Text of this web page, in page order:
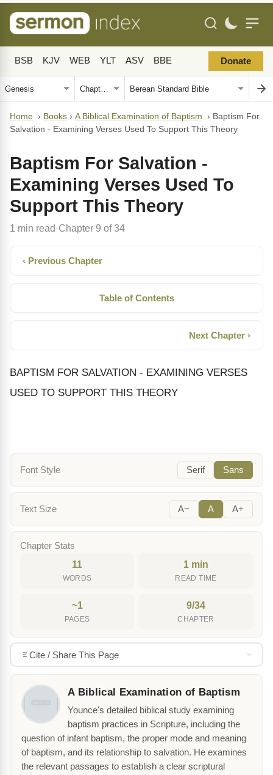
BSB KJV WEB YLT ASV BBE Donate
Home › Books › A Biblical Examination of Baptism › Baptism For
Salvation - Examining Verses Used To Support This Theory
Baptism For Salvation -
Examining Verses Used To
Support This Theory
1 min read· Chapter 9 of 34
‹ Previous Chapter
Table of Contents
Next Chapter ›
BAPTISM FOR SALVATION - EXAMINING VERSES
USED TO SUPPORT THIS THEORY
Font Style Serif Sans
Text Size A− A A+
Chapter Stats
11
WORDS
1 min
READ TIME
~1
PAGES
9/34
CHAPTER
Cite / Share This Page
A Biblical Examination of Baptism
Younce's detailed biblical study examining
baptism practices in Scripture, including the
question of infant baptism, the proper mode and meaning
of baptism, and its relationship to salvation. He examines
the relevant passages to establish a clear scriptural